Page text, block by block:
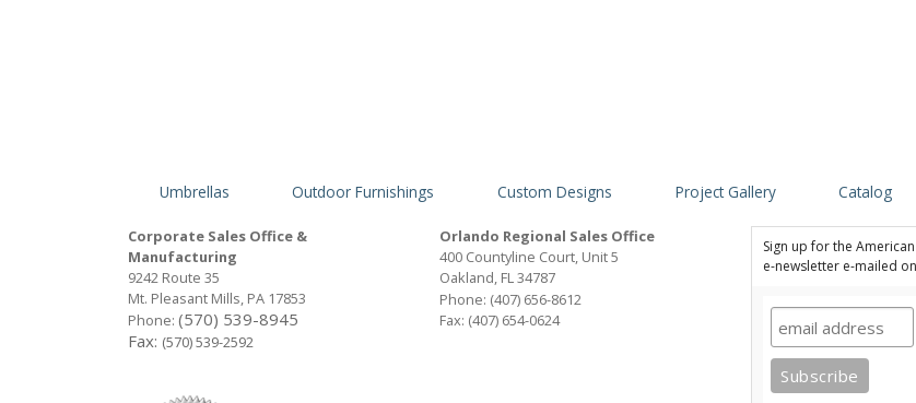
Umbrellas Outdoor Furnishings Custom Designs Project Gallery Catalog
Corporate Sales Office &
Manufacturing
9242 Route 35
Mt. Pleasant Mills, PA 17853
Phone: (570) 539-8945
Fax: (570) 539-2592
Orlando Regional Sales Office
400 Countyline Court, Unit 5
Oakland, FL 34787
Phone: (407) 656-8612
Fax: (407) 654-0624
Sign up for the
e-newsletter e-mailed